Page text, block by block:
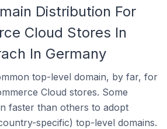
Distribution For
Cloud Stores In
In Germany
top-level domain, by far, for
Cloud stores. Some
faster than others to adopt
specific) top-level domains.